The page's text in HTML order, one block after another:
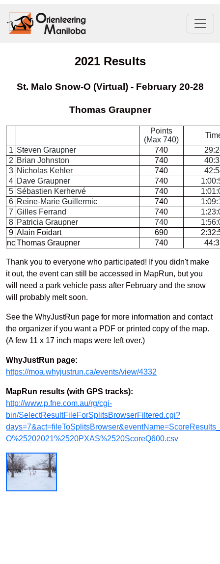
2021 Results
St. Malo Snow-O (Virtual) - February 20-28
Thomas Graupner
Points
(Max 740)
1 Steven Graupner 740
2 Brian Johnston 740
3 Nicholas Kehler 740
4 Dave Graupner 740
5 Sébastien Kerhervé 740
6 Reine-Marie Guillermic 740
7 Gilles Ferrand 740
8 Patricia Graupner 740
9 Alain Foidart 690
ncThomas Graupner 740
Thank you to everyone who participated! If you didn't make
it out, the event can still be accessed in MapRun, but you
will need a park vehicle pass after February and the snow
will probably melt soon.
See the WhyJustRun page for more information and contact
the organizer if you want a PDF or printed copy of the map.
(A few 11 x 17 inch maps were left over.)
WhyJustRun page:
https://moa.whyjustrun.ca/events/view/4332
MapRun results (with GPS tracks):
http://www.p.fne.com.au/rg/cgi-
bin/SelectResultFileForSplitsBrowserFiltered.cgi?
O%25202021%2520PXAS%2520ScoreQ600.csv